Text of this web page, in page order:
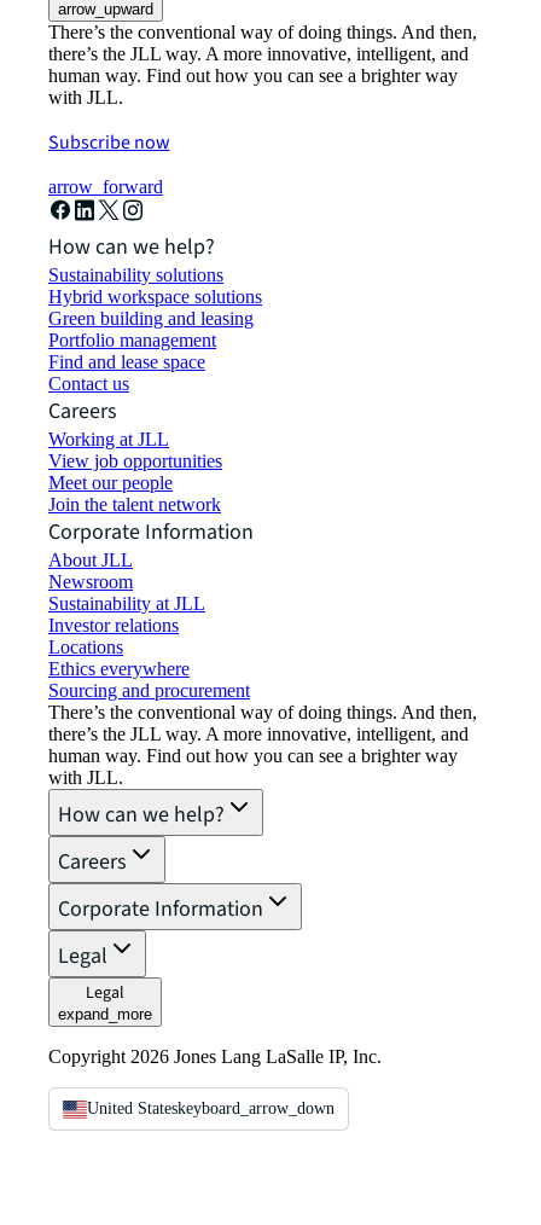
arrow_upward
There’s the conventional way of doing things. And then,
there’s the JLL way. A more innovative, intelligent, and
human way. Find out how you can see a brighter way
with JLL.
Subscribe now
arrow_forward
How can we help?
Sustainability solutions
Hybrid workspace solutions
Green building and leasing
Portfolio management
Find and lease space
Contact us
Careers
Working at JLL
View job opportunities
Meet our people
Join the talent network
Corporate Information
About JLL
Newsroom
Sustainability at JLL
Investor relations
Locations
Ethics everywhere
Sourcing and procurement
There’s the conventional way of doing things. And then,
there’s the JLL way. A more innovative, intelligent, and
human way. Find out how you can see a brighter way
with JLL.
How can we help?
Careers
Corporate Information
Legal
Legal
expand_more
Copyright 2026 Jones Lang LaSalle IP, Inc.
United Stateskeyboard_arrow_down